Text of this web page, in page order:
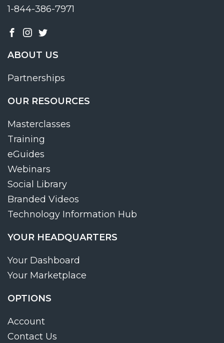
1-844-386-7971
ABOUT US
Partnerships
OUR RESOURCES
Masterclasses
Training
eGuides
Webinars
Social Library
Branded Videos
Technology Information Hub
YOUR HEADQUARTERS
Your Dashboard
Your Marketplace
OPTIONS
Account
Contact Us